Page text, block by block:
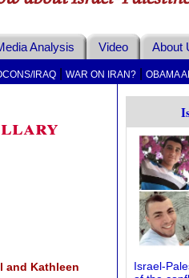
Analysis Video About
IRAQ WAR ON IRAN? OBAMA
and Kathleen
Israel-